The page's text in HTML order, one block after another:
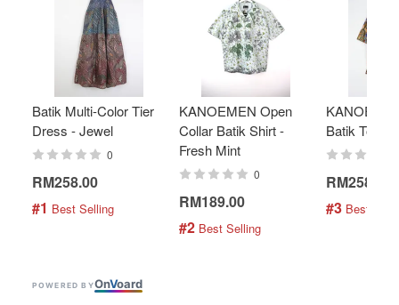
Batik Multi-Color Tier
Dress - Jewel
0
RM258.00
#1 Best Selling
KANOEMEN Open
Collar Batik Shirt -
Fresh Mint
0
RM189.00
#2 Best Selling
Batik Top -
RM258.00
#3 Best
POWERED BYOnVoard